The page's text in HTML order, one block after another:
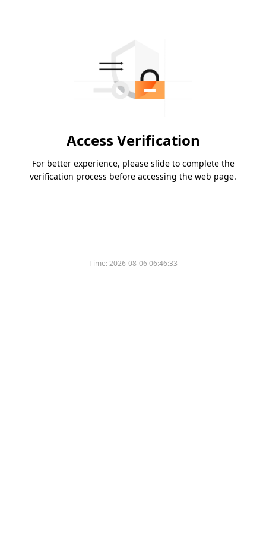
Access Verification
For better experience, please slide to complete the
verification process before accessing the web page.
Time:2026-08-06 06:46:33